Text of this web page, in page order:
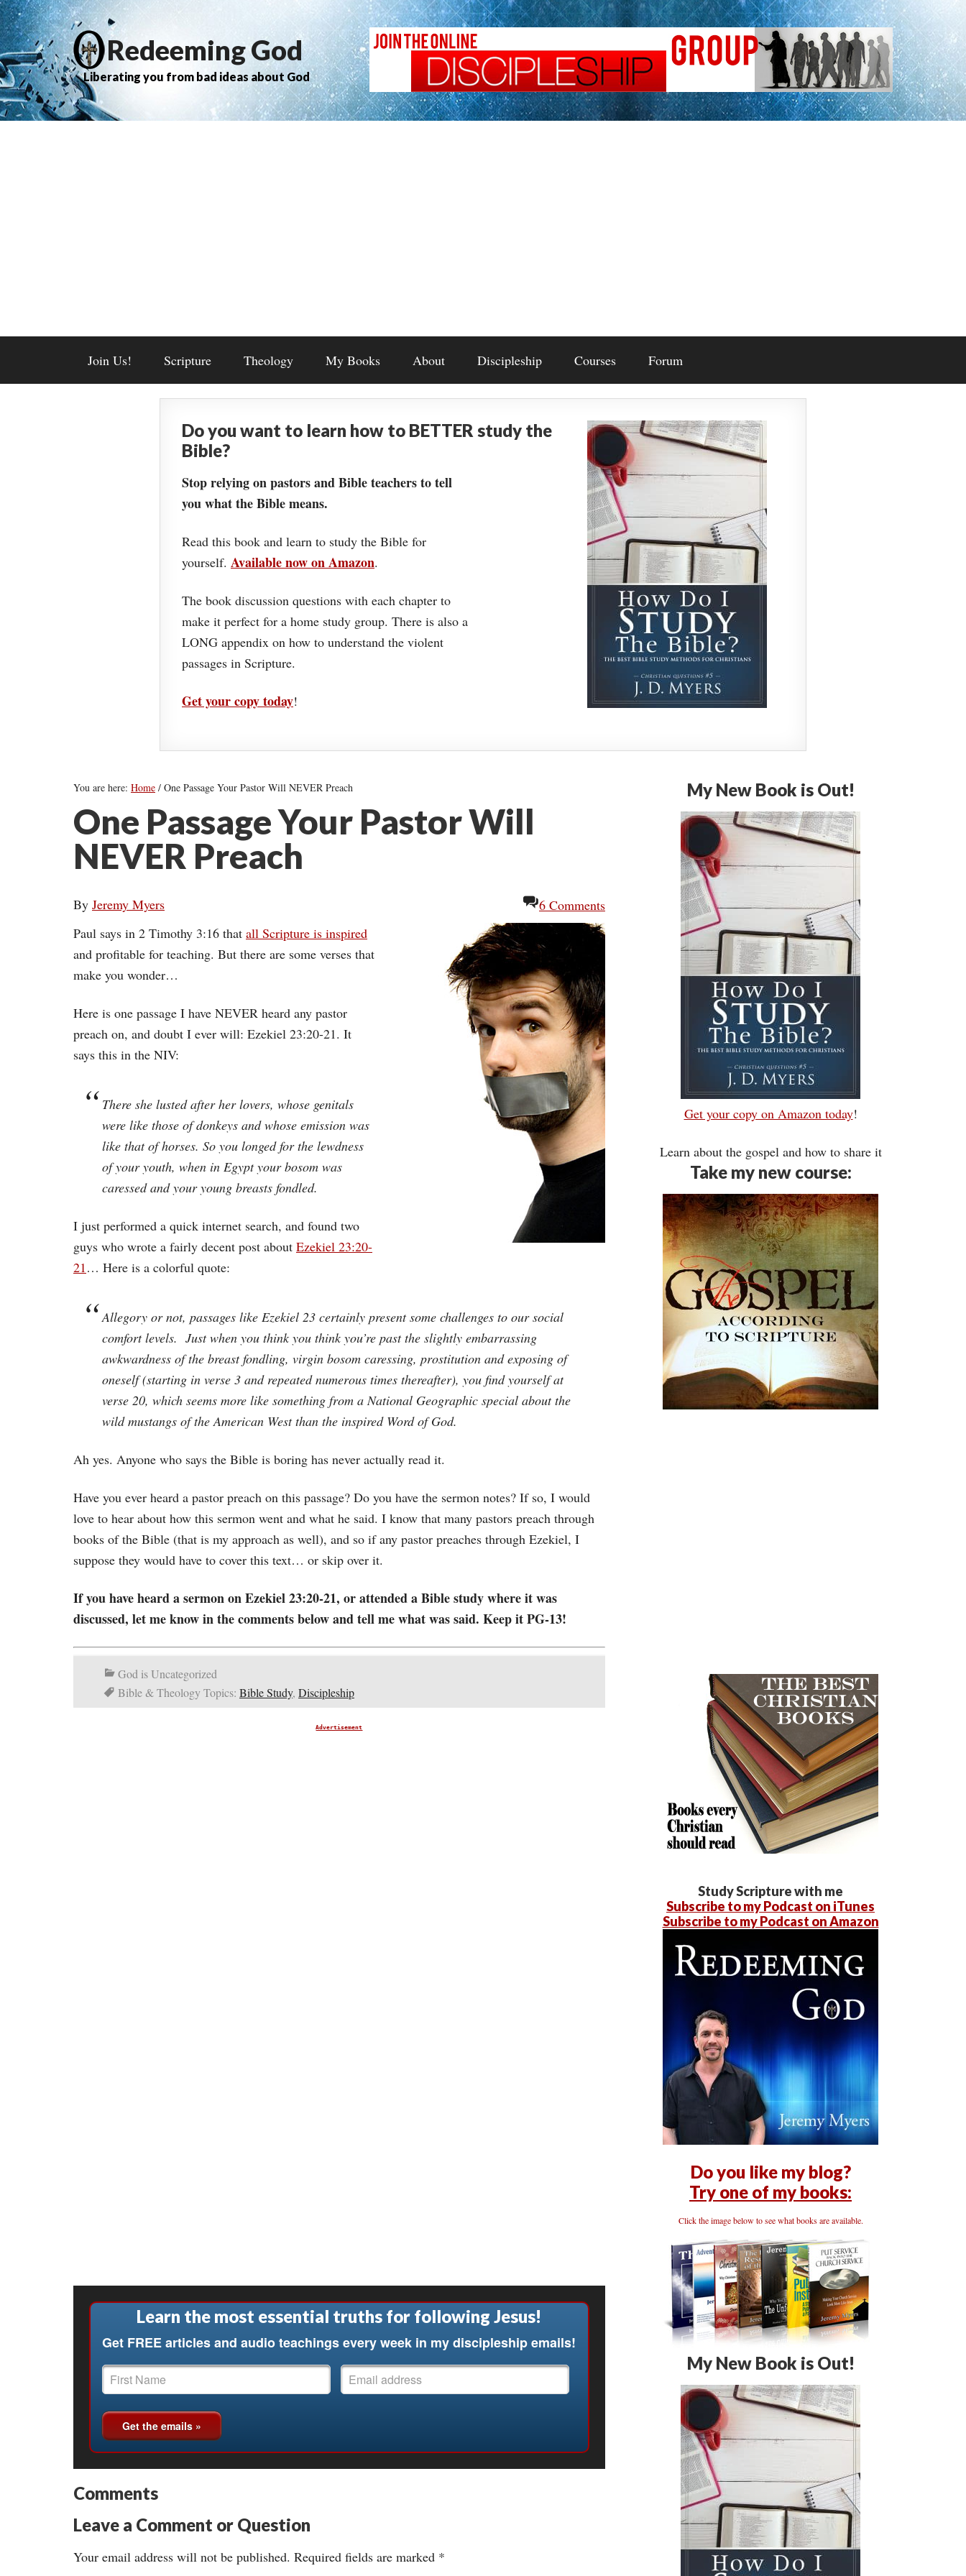
Redeeming God
Liberating you from bad ideas about God
Join Us! Scripture Theology My Books About Discipleship Courses Forum
Do you want to learn how to BETTER study the
Bible?
Stop relying on pastors and Bible teachers to tell
you what the Bible means.
Read this book and learn to study the Bible for
yourself. Available now on Amazon.
The book discussion questions with each chapter to
make it perfect for a home study group. There is also a
LONG appendix on how to understand the violent
passages in Scripture.
Get your copy today!
You are here: Home / One Passage Your Pastor Will NEVER Preach
One Passage Your Pastor Will
NEVER Preach
By Jeremy Myers
6 Comments
Paul says in 2 Timothy 3:16 that all Scripture is inspired
and profitable for teaching. But there are some verses that
make you wonder…
Here is one passage I have NEVER heard any pastor
preach on, and doubt I ever will: Ezekiel 23:20-21. It
says this in the NIV:
There she lusted after her lovers, whose genitals
were like those of donkeys and whose emission was
like that of horses. So you longed for the lewdness
of your youth, when in Egypt your bosom was
caressed and your young breasts fondled.
I just performed a quick internet search, and found two
guys who wrote a fairly decent post about Ezekiel 23:20-
21… Here is a colorful quote:
Allegory or not, passages like Ezekiel 23 certainly present some challenges to our social
comfort levels. Just when you think you think you’re past the slightly embarrassing
awkwardness of the breast fondling, virgin bosom caressing, prostitution and exposing of
oneself (starting in verse 3 and repeated numerous times thereafter), you find yourself at
verse 20, which seems more like something from a National Geographic special about the
wild mustangs of the American West than the inspired Word of God.
Ah yes. Anyone who says the Bible is boring has never actually read it.
Have you ever heard a pastor preach on this passage? Do you have the sermon notes? If so, I would
love to hear about how this sermon went and what he said. I know that many pastors preach through
books of the Bible (that is my approach as well), and so if any pastor preaches through Ezekiel, I
suppose they would have to cover this text… or skip over it.
If you have heard a sermon on Ezekiel 23:20-21, or attended a Bible study where it was
discussed, let me know in the comments below and tell me what was said. Keep it PG-13!
God is Uncategorized
Bible & Theology Topics: Bible Study, Discipleship
Advertisement
Learn the most essential truths for following Jesus!
Get FREE articles and audio teachings every week in my discipleship emails!
Comments
Leave a Comment or Question
Your email address will not be published. Required fields are marked *
My New Book is Out!
Get your copy on Amazon today!
Learn about the gospel and how to share it
Take my new course:
Study Scripture with me
Subscribe to my Podcast on iTunes
Subscribe to my Podcast on Amazon
Do you like my blog?
Try one of my books:
Click the image below to see what books are available.
My New Book is Out!